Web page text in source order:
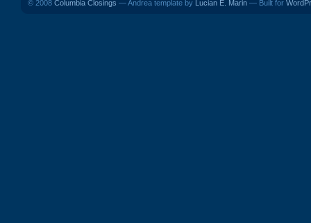
© 2008 Columbia Closings — Andrea template by Lucian E. Marin — Built for